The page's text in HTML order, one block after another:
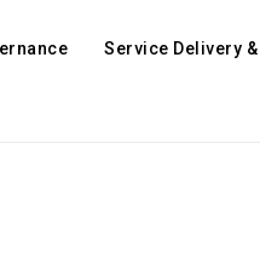
Service Delivery